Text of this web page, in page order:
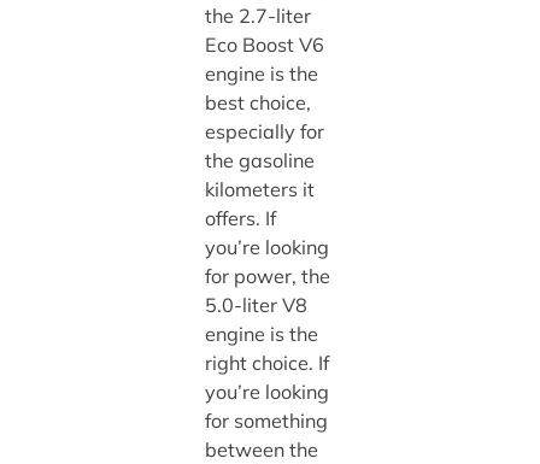
the 2.7-liter
Eco Boost V6
engine is the
best choice,
especially for
the gasoline
kilometers it
offers. If
you’re looking
for power, the
5.0-liter V8
engine is the
right choice. If
you’re looking
for something
between the